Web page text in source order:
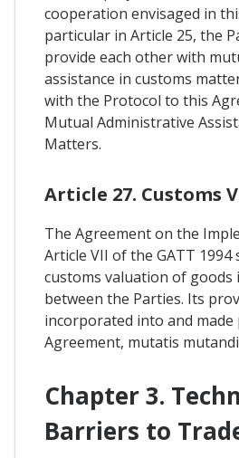
cooperation envisaged in
particular in Article 25, the
provide each other with
assistance in customs
with the Protocol to this
Mutual Administrative
Matters.
Article 27. Customs
The Agreement on the
Article VII of the GATT
customs valuation of goods
between the Parties. Its
incorporated into and
Agreement, mutatis
Chapter 3.
Barriers to